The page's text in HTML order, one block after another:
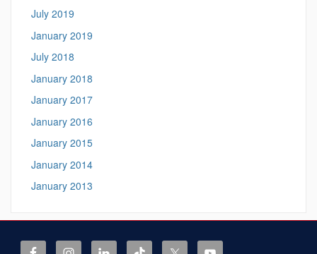
July 2019
January 2019
July 2018
January 2018
January 2017
January 2016
January 2015
January 2014
January 2013